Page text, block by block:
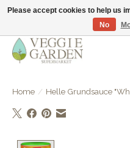
vegan & veggie products | free store
Home / Helle Grundsauce
Please accept cookies to help us
No